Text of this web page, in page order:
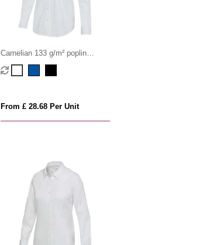
Carnelian 133 g/m² poplin
women's shirt
From £ 28.68 Per Unit